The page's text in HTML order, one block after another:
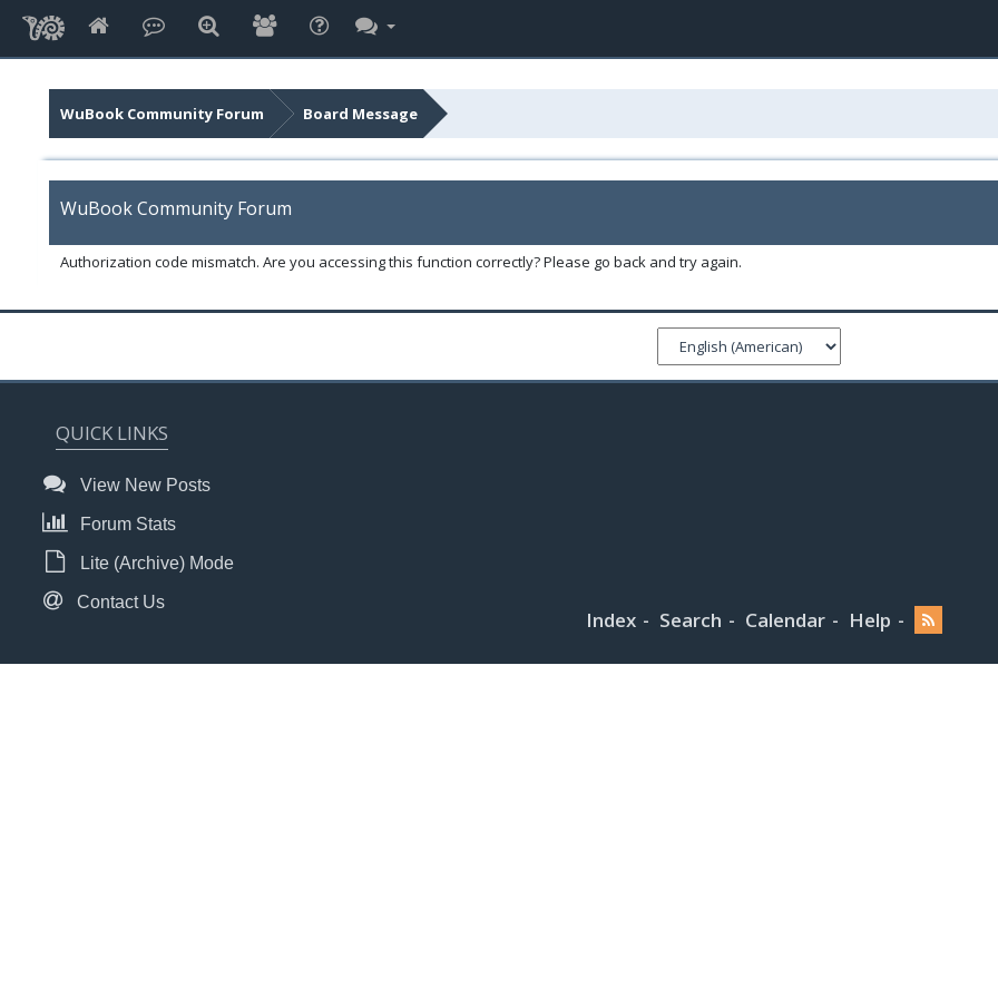
WuBook Community Forum Board Message
WuBook Community Forum
Authorization code mismatch. Are you accessing this function correctly? Please go back and try again.
QUICK LINKS
View New Posts
Forum Stats
Lite (Archive) Mode
Contact Us
Index Search Calendar Help